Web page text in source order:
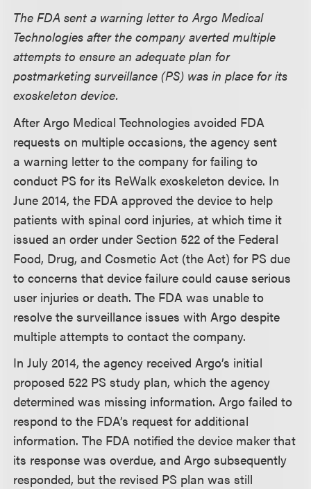
The FDA sent a warning letter to Argo Medical
Technologies after the company averted multiple
attempts to ensure an adequate plan for
postmarketing surveillance (PS) was in place for its
exoskeleton device.
After Argo Medical Technologies avoided FDA
requests on multiple occasions, the agency sent
a warning letter to the company for failing to
conduct PS for its ReWalk exoskeleton device. In
June 2014, the FDA approved the device to help
patients with spinal cord injuries, at which time it
issued an order under Section 522 of the Federal
Food, Drug, and Cosmetic Act (the Act) for PS due
to concerns that device failure could cause serious
user injuries or death. The FDA was unable to
resolve the surveillance issues with Argo despite
multiple attempts to contact the company.
In July 2014, the agency received Argo’s initial
proposed 522 PS study plan, which the agency
determined was missing information. Argo failed to
respond to the FDA’s request for additional
information. The FDA notified the device maker that
its response was overdue, and Argo subsequently
responded, but the revised PS plan was still